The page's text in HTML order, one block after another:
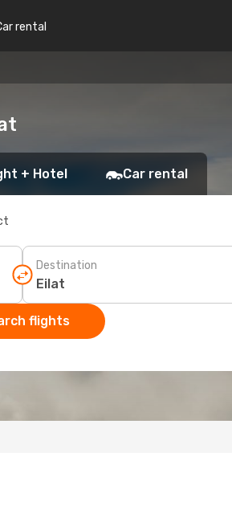
rental
+ Hotel Car rental
Destination
flights